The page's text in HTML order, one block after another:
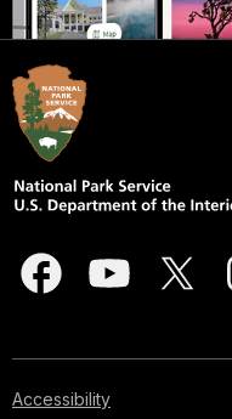
Accessibility